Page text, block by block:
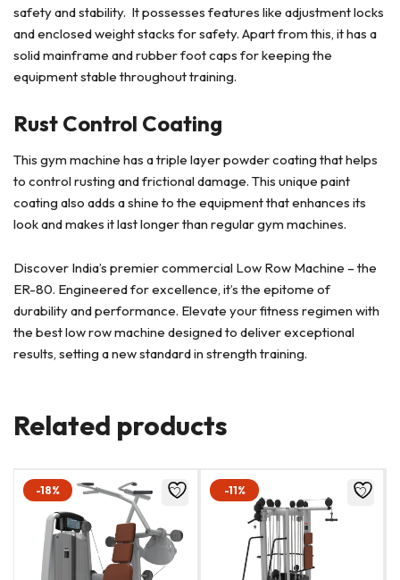
safety and stability. It possesses features like adjustment locks
and enclosed weight stacks for safety. Apart from this, it has a
solid mainframe and rubber foot caps for keeping the
equipment stable throughout training.
Rust Control Coating
This gym machine has a triple layer powder coating that helps
to control rusting and frictional damage. This unique paint
coating also adds a shine to the equipment that enhances its
look and makes it last longer than regular gym machines.
Discover India’s premier commercial Low Row Machine – the
ER-80. Engineered for excellence, it’s the epitome of
durability and performance. Elevate your fitness regimen with
the best low row machine designed to deliver exceptional
results, setting a new standard in strength training.
Related products
-18% -11%